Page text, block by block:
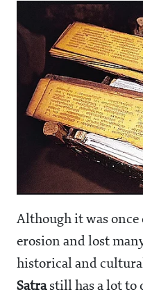
Although it was once
erosion and lost
historical and
Satrastill has a lot to